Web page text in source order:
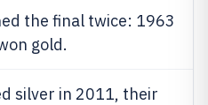
the final twice: 1963
gold.
silver in 2011, their